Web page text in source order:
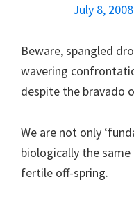
July 8,
Beware, spangled
wavering
despite the bravado
We are not only
biologically the same
fertile off-spring.